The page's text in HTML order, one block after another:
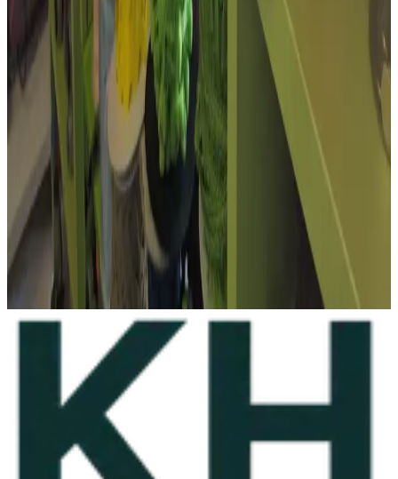
Open in Street View →
Google Privacy
Member profile updates
Add useful details to The Embroidery,
Haberdashery & Wool Shop.
Know something that would make this profile more useful? Send
KHBA opening hours, services, contact details, accessibility
information or photos.
Accessibility information
Confirm current details
Suggest a profile update